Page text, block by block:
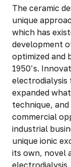
The ceramic
unique
which has
development
optimized and
1950’s.
electrodialysis
expanded
technique,
commercial
industrial
unique ionic
its own, novel